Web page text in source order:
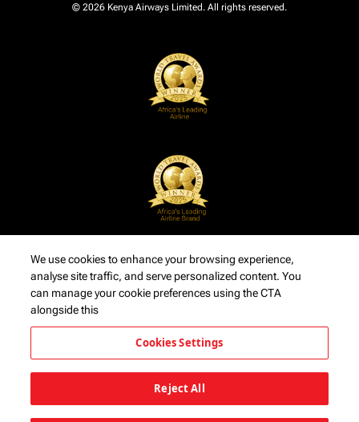
© 2026 Kenya Airways Limited. All rights reserved.
We use cookies to enhance your browsing experience,
analyse site traffic, and serve personalized content. You
can manage your cookie preferences using the CTA
alongside this
Cookies Settings
Reject All